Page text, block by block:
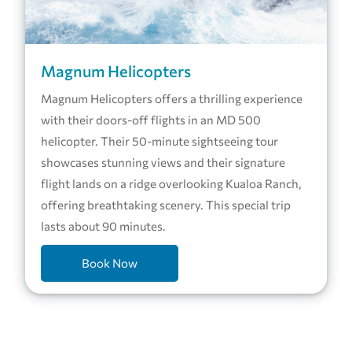
Magnum Helicopters
Magnum Helicopters offers a thrilling experience
with their doors-off flights in an MD 500
helicopter. Their 50-minute sightseeing tour
showcases stunning views and their signature
flight lands on a ridge overlooking Kualoa Ranch,
offering breathtaking scenery. This special trip
lasts about 90 minutes.
Book Now